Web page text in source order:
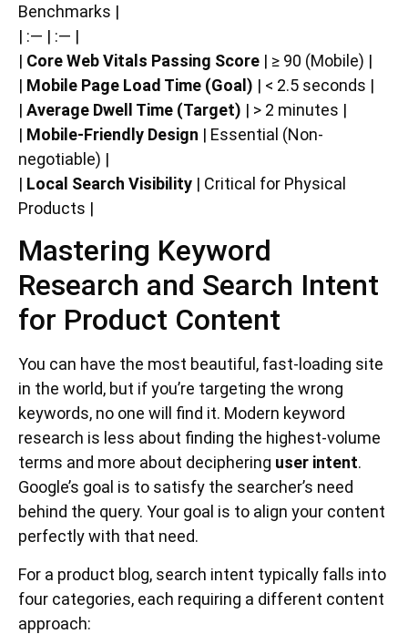
Benchmarks |
| :— | :— |
| Core Web Vitals Passing Score | ≥ 90 (Mobile) |
| Mobile Page Load Time (Goal) | < 2.5 seconds |
| Average Dwell Time (Target) | > 2 minutes |
| Mobile-Friendly Design | Essential (Non-
negotiable) |
| Local Search Visibility | Critical for Physical
Products |
Mastering Keyword
Research and Search Intent
for Product Content
You can have the most beautiful, fast-loading site
in the world, but if you’re targeting the wrong
keywords, no one will find it. Modern keyword
research is less about finding the highest-volume
terms and more about deciphering user intent.
Google’s goal is to satisfy the searcher’s need
behind the query. Your goal is to align your content
perfectly with that need.
For a product blog, search intent typically falls into
four categories, each requiring a different content
approach: